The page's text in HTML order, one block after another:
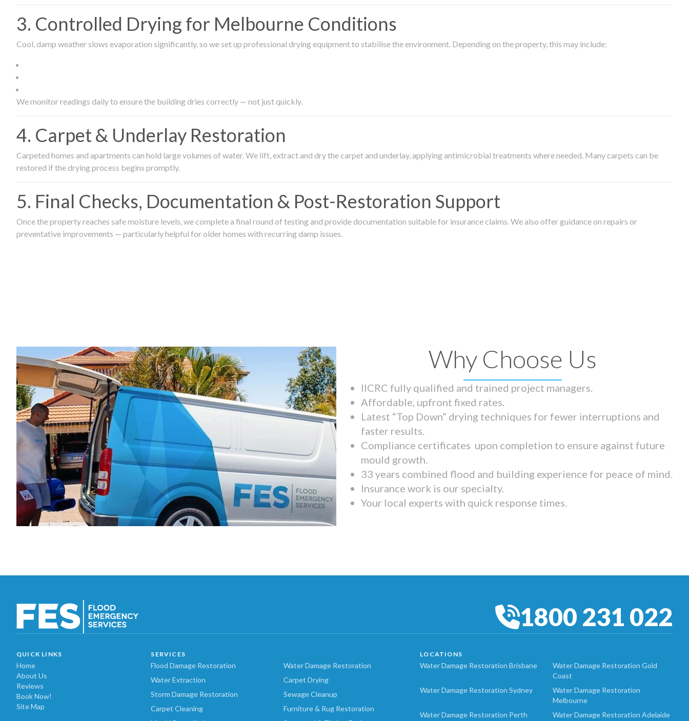
3. Controlled Drying for Melbourne Conditions
Cool, damp weather slows evaporation significantly, so we set up professional drying equipment to stabilise the environment. Depending on the property, this may include:
We monitor readings daily to ensure the building dries correctly — not just quickly.
4. Carpet & Underlay Restoration
Carpeted homes and apartments can hold large volumes of water. We lift, extract and dry the carpet and underlay, applying antimicrobial treatments where needed. Many carpets can be
restored if the drying process begins promptly.
5. Final Checks, Documentation & Post-Restoration Support
Once the property reaches safe moisture levels, we complete a final round of testing and provide documentation suitable for insurance claims. We also offer guidance on repairs or
preventative improvements — particularly helpful for older homes with recurring damp issues.
Why Choose Us
IICRC fully qualified and trained project managers.
Affordable, upfront fixed rates.
Latest “Top Down” drying techniques for fewer interruptions and
faster results.
Compliance certificates upon completion to ensure against future
mould growth.
33 years combined flood and building experience for peace of mind.
Insurance work is our specialty.
Your local experts with quick response times.
1800 231 022
QUICK LINKS
Home
About Us
Reviews
Book Now!
Site Map
SERVICES
Flood Damage Restoration
Water Damage Restoration
Water Extraction
Carpet Drying
Storm Damage Restoration
Sewage Cleanup
Carpet Cleaning
Furniture & Rug Restoration
LOCATIONS
Water Damage Restoration Brisbane
Water Damage Restoration Gold
Coast
Water Damage Restoration Sydney
Water Damage Restoration
Melbourne
Water Damage Restoration Perth
Water Damage Restoration Adelaide